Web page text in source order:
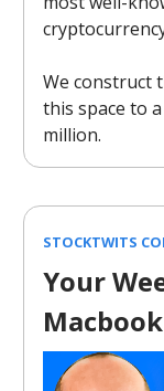
We construct
this space to
million.
STOCKTWITS
Your